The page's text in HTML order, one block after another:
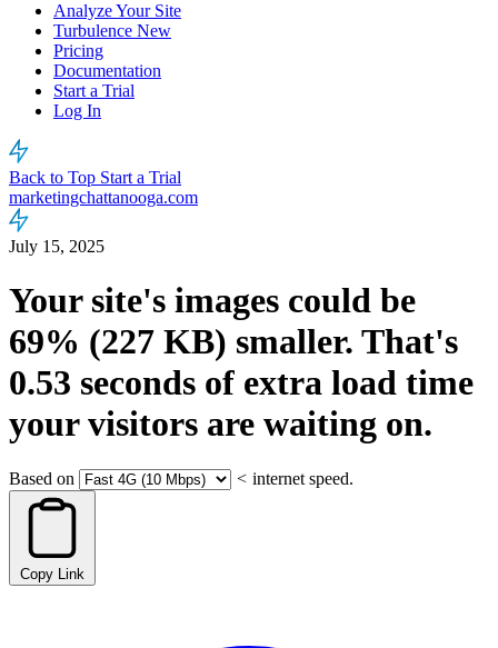
Analyze Your Site
Turbulence New
Pricing
Documentation
Start a Trial
Log In
Back to Top Start a Trial
marketingchattanooga.com
July 15, 2025
Your site's images could be
69% (227 KB) smaller. That's
0.53 seconds of extra load time
your visitors are waiting on.
Based on < internet speed.
Copy Link